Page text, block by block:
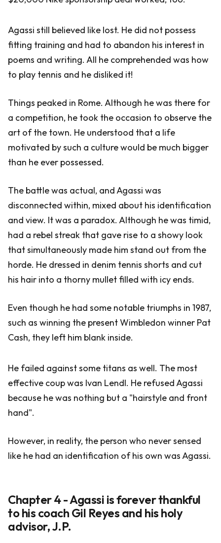
Agassi still believed like lost. He did not possess
fitting training and had to abandon his interest in
poems and writing. All he comprehended was how
to play tennis and he disliked it!
Things peaked in Rome. Although he was there for
a competition, he took the occasion to observe the
art of the town. He understood that a life
motivated by such a culture would be much bigger
than he ever possessed.
The battle was actual, and Agassi was
disconnected within, mixed about his identification
and view. It was a paradox. Although he was timid,
had a rebel streak that gave rise to a showy look
that simultaneously made him stand out from the
horde. He dressed in denim tennis shorts and cut
his hair into a thorny mullet filled with icy ends.
Even though he had some notable triumphs in 1987,
such as winning the present Wimbledon winner Pat
Cash, they left him blank inside.
He failed against some titans as well. The most
effective coup was Ivan Lendl. He refused Agassi
because he was nothing but a "hairstyle and front
hand".
However, in reality, the person who never sensed
like he had an identification of his own was Agassi.
Chapter 4 - Agassi is forever thankful
to his coach Gil Reyes and his holy
advisor, J.P.